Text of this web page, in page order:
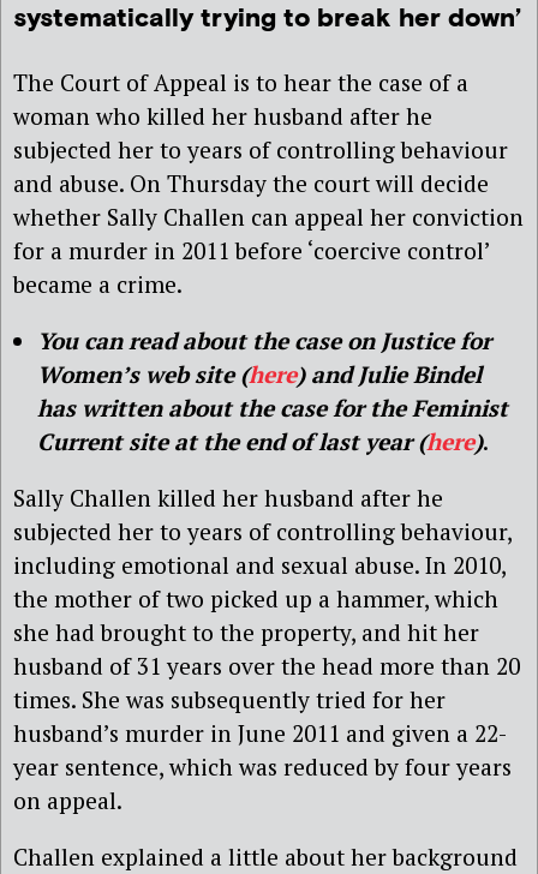
systematically trying to break her down’
The Court of Appeal is to hear the case of a
woman who killed her husband after he
subjected her to years of controlling behaviour
and abuse. On Thursday the court will decide
whether Sally Challen can appeal her conviction
for a murder in 2011 before ‘coercive control’
became a crime.
You can read about the case on Justice for
Women’s web site (here) and Julie Bindel
has written about the case for the Feminist
Current site at the end of last year (here).
Sally Challen killed her husband after he
subjected her to years of controlling behaviour,
including emotional and sexual abuse. In 2010,
the mother of two picked up a hammer, which
she had brought to the property, and hit her
husband of 31 years over the head more than 20
times. She was subsequently tried for her
husband’s murder in June 2011 and given a 22-
year sentence, which was reduced by four years
on appeal.
Challen explained a little about her background